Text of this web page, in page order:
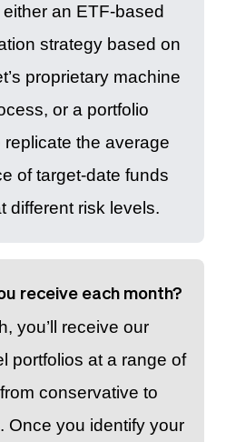
an ETF-based
strategy based on
proprietary machine
or a portfolio
replicate the average
of target-date funds
different risk levels.
receive each month?
you’ll receive our
portfolios at a range of
conservative to
Once you identify your